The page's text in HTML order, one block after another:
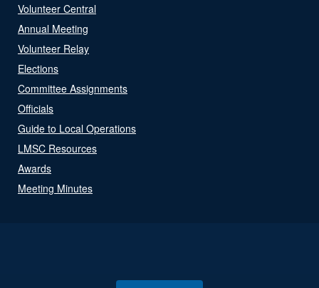
Volunteer Central
Annual Meeting
Volunteer Relay
Elections
Committee Assignments
Officials
Guide to Local Operations
LMSC Resources
Awards
Meeting Minutes